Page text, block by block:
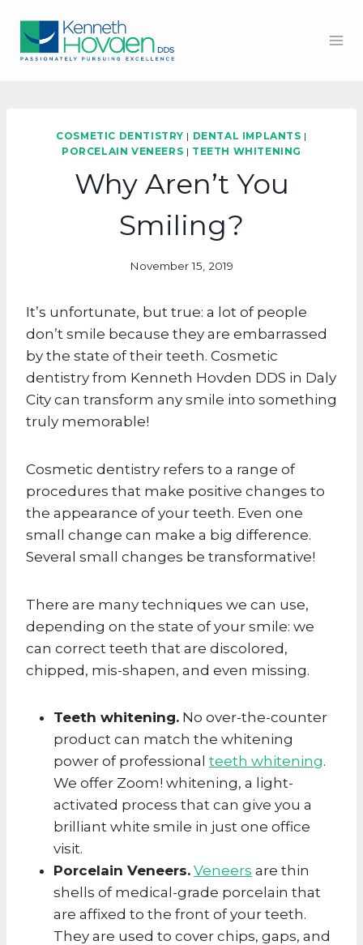
content
COSMETIC DENTISTRY | DENTAL IMPLANTS |
PORCELAIN VENEERS | TEETH WHITENING
Why Aren’t You
Smiling?
November 15, 2019
It’s unfortunate, but true: a lot of people
don’t smile because they are embarrassed
by the state of their teeth. Cosmetic
dentistry from Kenneth Hovden DDS in Daly
City can transform any smile into something
truly memorable!
Cosmetic dentistry refers to a range of
procedures that make positive changes to
the appearance of your teeth. Even one
small change can make a big difference.
Several small changes be transformative!
There are many techniques we can use,
depending on the state of your smile: we
can correct teeth that are discolored,
chipped, mis-shapen, and even missing.
Teeth whitening. No over-the-counter
product can match the whitening
power of professional teeth whitening.
We offer Zoom! whitening, a light-
activated process that can give you a
brilliant white smile in just one office
visit.
Porcelain Veneers. Veneers are thin
shells of medical-grade porcelain that
are affixed to the front of your teeth.
They are used to cover chips, gaps, and